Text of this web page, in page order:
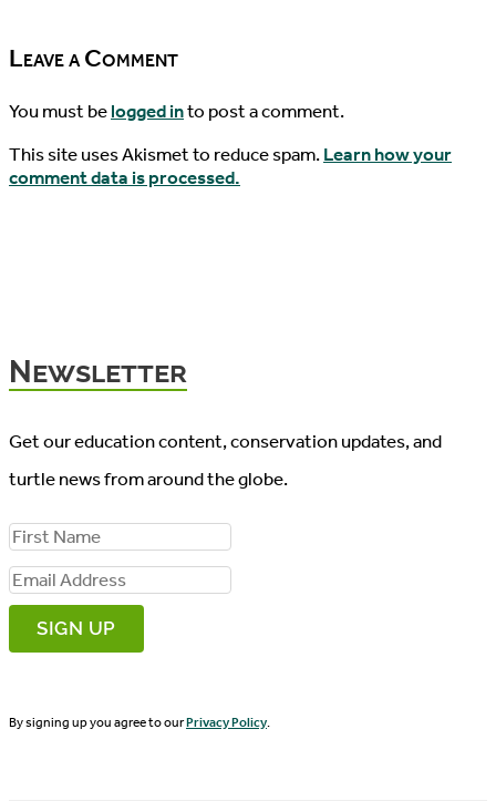
Leave a Comment
You must belogged into post a comment.
This site uses Akismet to reduce spam.Learn how your
comment data is processed.
Newsletter
Get our education content, conservation updates, and
turtle news from around the globe.
F
i
r
s
N
E
m
a
lBy signing up you agree to ourPrivacy Policy.